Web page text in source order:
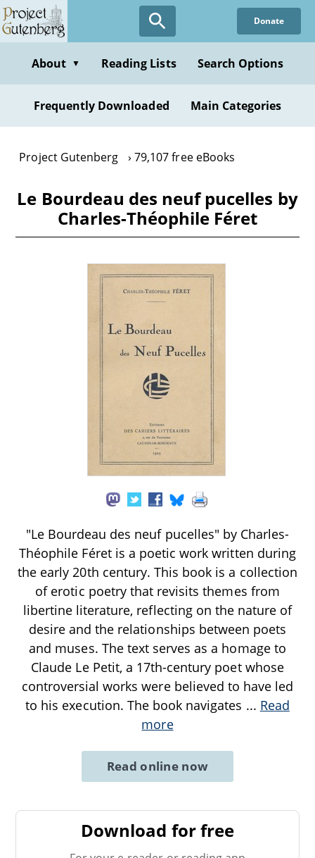
Skip
to
content
Donate
About ▼ Reading Lists Search Options
Frequently Downloaded Main Categories
Project Gutenberg 79,107 free eBooks
Le Bourdeau des neuf pucelles by
Charles-Théophile Féret
"Le Bourdeau des neuf pucelles" by Charles-
Théophile Féret is a poetic work written during
the early 20th century. This book is a collection
of erotic poetry that revisits themes from
libertine literature, reflecting on the nature of
desire and the relationships between poets
and muses. The text serves as a homage to
Claude Le Petit, a 17th-century poet whose
controversial works were believed to have led
to his execution. The book navigates ... Read
more
Read online now
Download for free